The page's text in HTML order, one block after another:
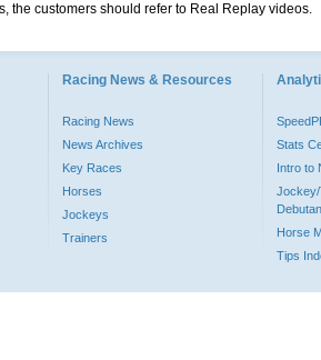
the customers should refer to Real Replay videos.
Racing News & Resources
Racing News
News Archives
Key Races
Horses
Jockeys
Trainers
Stats
Intro to
Jockey/
Horse
Tips